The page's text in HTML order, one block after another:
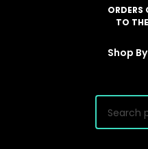
ORDERS
TO THE
Shop